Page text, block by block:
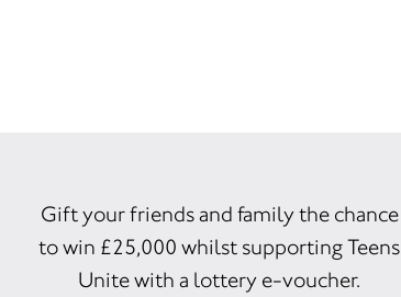
Gift your friends and family the chance
to win £25,000 whilst supporting Teens
Unite with a lottery e-voucher.